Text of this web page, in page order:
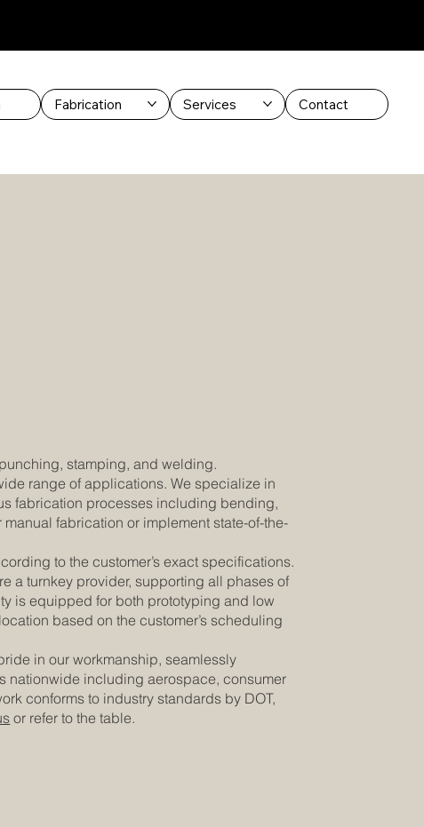
Fabrication Services Contact
stamping, and welding.
range of applications. We specialize in
fabrication processes including bending,
fabrication or implement state-of-the-
to the customer’s exact specifications.
a turnkey provider, supporting all phases of
is equipped for both prototyping and low
based on the customer’s scheduling
in our workmanship, seamlessly
nationwide including aerospace, consumer
conforms to industry standards by DOT,
or refer to the table.